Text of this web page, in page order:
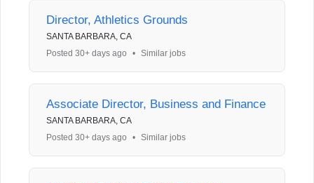
Director, Athletics Grounds
SANTA BARBARA, CA
Posted 30+ days ago
• Similar jobs
Associate Director, Business and Finance
SANTA BARBARA, CA
Posted 30+ days ago
• Similar jobs